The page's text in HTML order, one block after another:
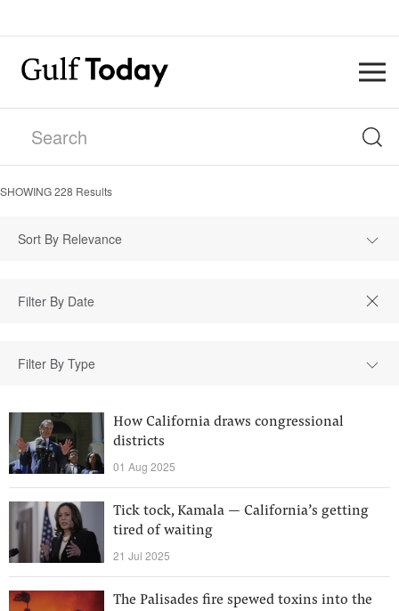
SHOWING228 Results
Sort By Relevance
Filter By Type
How California draws congressional
districts
01 Aug 2025
Tick tock, Kamala — California’s getting
tired of waiting
21 Jul 2025
The Palisades fire spewed toxins into the